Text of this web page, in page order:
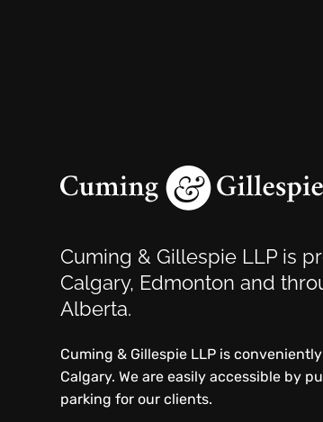
Cuming & Gillespie LLP is
Calgary, Edmonton and
Alberta.
Cuming & Gillespie LLP is
Calgary. We are easily accessible by
parking for our clients.